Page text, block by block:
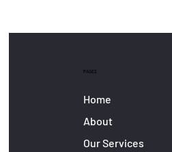
PAGES
Home
About
Our Services